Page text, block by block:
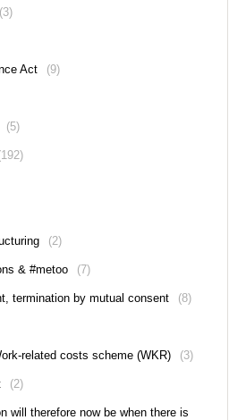
(3)
Act (9)
(5)
(2)
& #metoo (7)
termination by mutual consent (8)
related costs scheme (WKR) (3)
(2)
will therefore now be when there is